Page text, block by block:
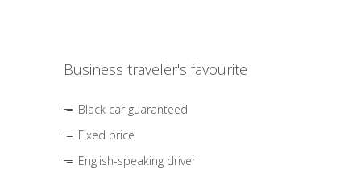
Business traveler's favourite
Black car guaranteed
Fixed price
English-speaking driver